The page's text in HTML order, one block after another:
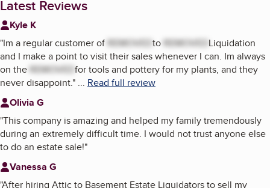
Latest Reviews
Kyle K
"Im a regular customer of REMOVEDto REMOVED Liquidation
and I make a point to visit their sales whenever I can. Im always
on the REMOVEDfor tools and pottery for my plants, and they
never disappoint." ... Read full review
Olivia G
"This company is amazing and helped my family tremendously
during an extremely difficult time. I would not trust anyone else
to do an estate sale!"
Vanessa G
"After hiring Attic to Basement Estate Liquidators to sell my